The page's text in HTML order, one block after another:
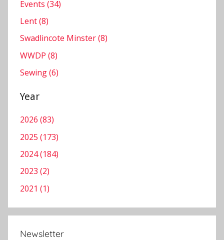
Events (34)
Lent (8)
Swadlincote Minster (8)
WWDP (8)
Sewing (6)
Year
2026 (83)
2025 (173)
2024 (184)
2023 (2)
2021 (1)
Newsletter